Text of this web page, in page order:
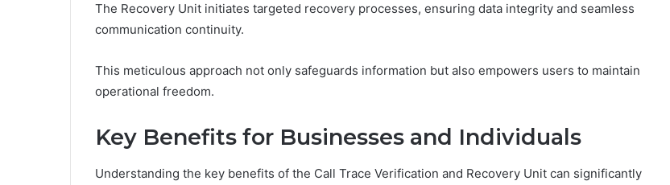
The Recovery Unit initiates targeted recovery processes, ensuring data integrity and seamless
communication continuity.
This meticulous approach not only safeguards information but also empowers users to maintain
operational freedom.
Key Benefits for Businesses and Individuals
Understanding the key benefits of the Call Trace Verification and Recovery Unit can significantly